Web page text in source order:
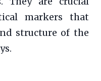
markers that
structure of the